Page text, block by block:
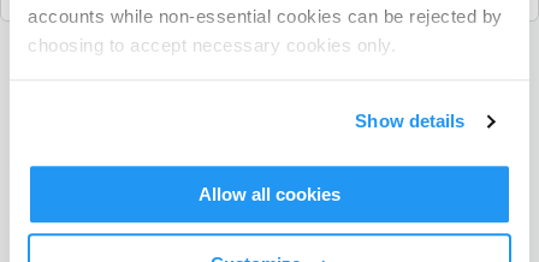
accounts while non-essential cookies can be rejected by
choosing to accept necessary cookies only.
Show details
Allow all cookies